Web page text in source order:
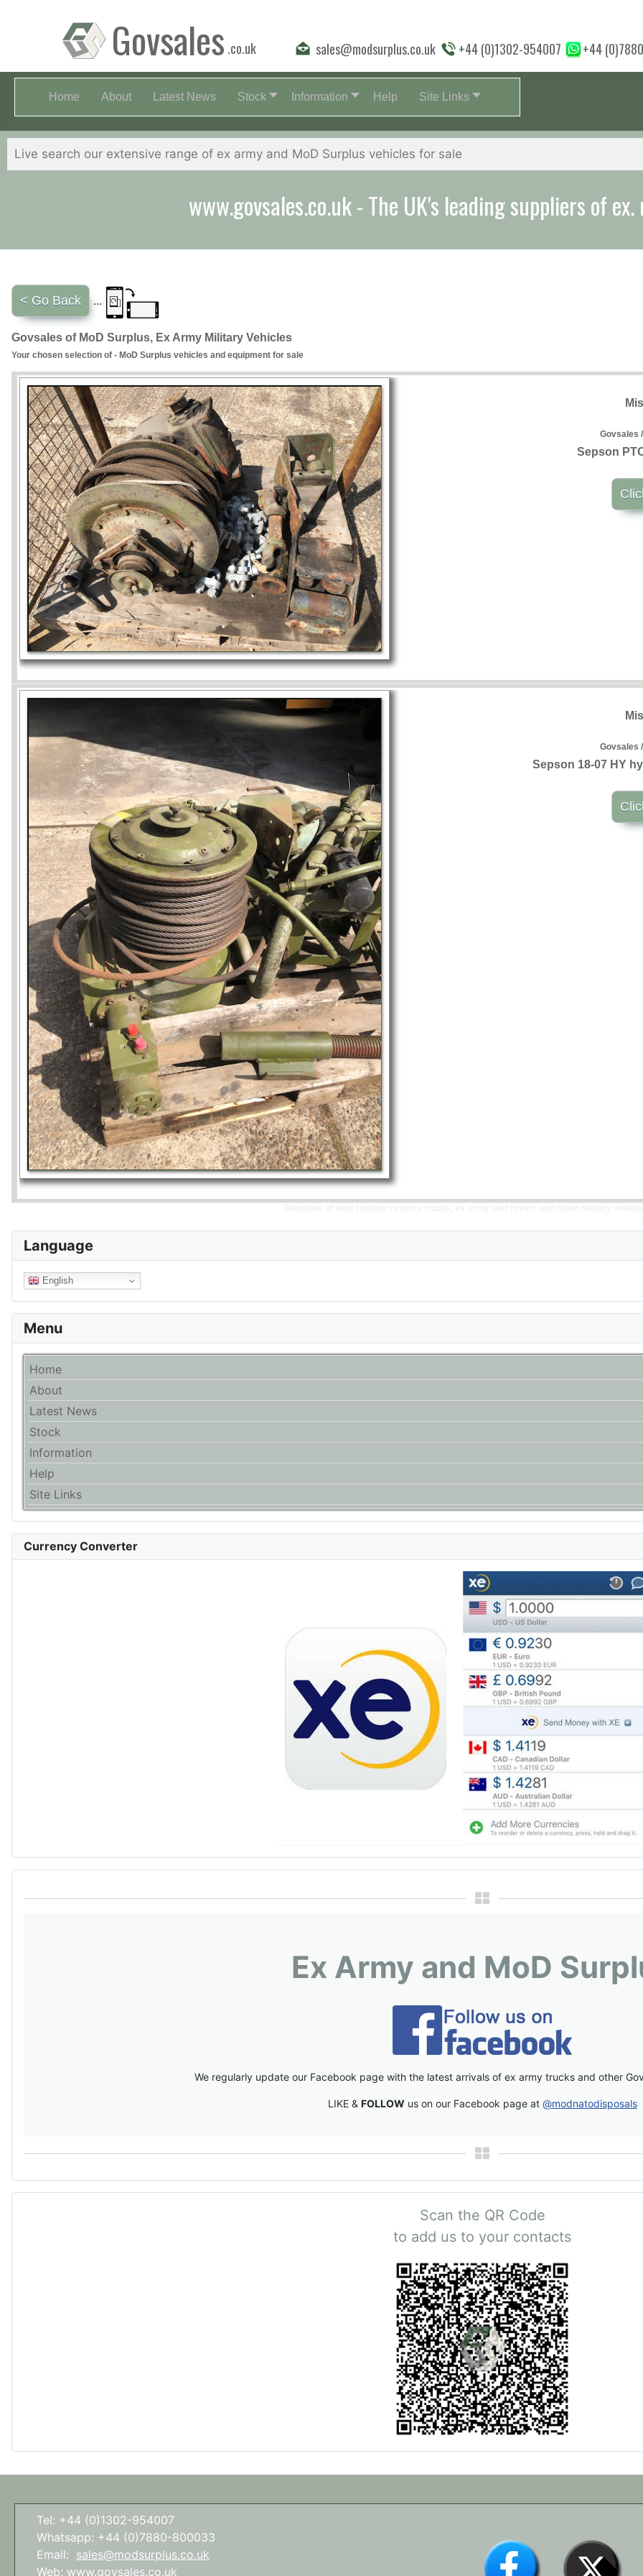
Govsales .co.uk sales@modsurplus.co.uk +44 (0)1302-954007 +44
Home About Latest News Stock Information Help Site Links
Our friendly staff will help you with everything from
Language
English
Menu
Home
About
Latest News
Stock
Information
Help
Site Links
Currency Converter
Ex Army and MoD
We regularly update our Facebook page with the latest arrivals of ex army trucks and other
LIKE & FOLLOW us on our Facebook page at @modnatodisposals
Scan the QR Code
to add us to your contacts
< Go Back ...
Govsales of MoD Surplus, Ex Army Military Vehicles
Your chosen selection of - MoD Surplus vehicles and equipment for sale
Govsales
Sepson
Govsales
Sepson 18-07 HY
Tel: +44 (0)1302-954007
Whatsapp: +44 (0)7880-800033
Email: sales@modsurplus.co.uk
Web: www.govsales.co.uk